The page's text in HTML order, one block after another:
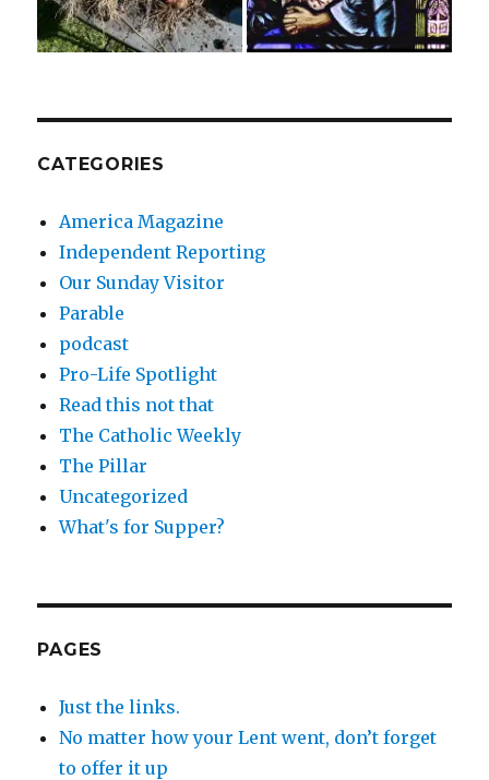
CATEGORIES
America Magazine
Independent Reporting
Our Sunday Visitor
Parable
podcast
Pro-Life Spotlight
Read this not that
The Catholic Weekly
The Pillar
Uncategorized
What's for Supper?
PAGES
Just the links.
No matter how your Lent went, don’t forget
to offer it up